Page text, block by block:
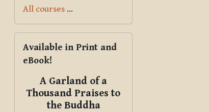
All courses ...
Available in Print and
eBook!
A Garland of a
Thousand Praises to
the Buddha